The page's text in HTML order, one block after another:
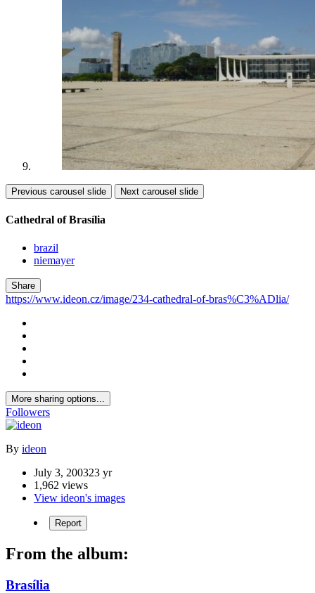
Previous carousel slide Next carousel slide
Cathedral of Brasília
brazil
niemayer
Share
https://www.ideon.cz/image/234-cathedral-of-bras%C3%ADlia/
More sharing options...
Followers
By ideon
July 3, 200323 yr
1,962 views
View ideon's images
Report
From the album:
Brasília